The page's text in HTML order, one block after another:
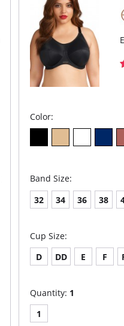
Color:
Band Size:
32 34 36 38
Cup Size:
D
DD E F
Quantity: 1
1